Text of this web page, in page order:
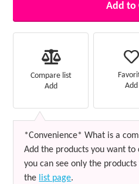
Add to
Compare list
Add
Add
*Convenience* What is a
Add the products you want
you can see only the
the list page.